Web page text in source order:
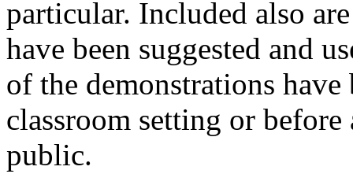
particular. Included also
have been suggested and
of the demonstrations
classroom setting or
public.